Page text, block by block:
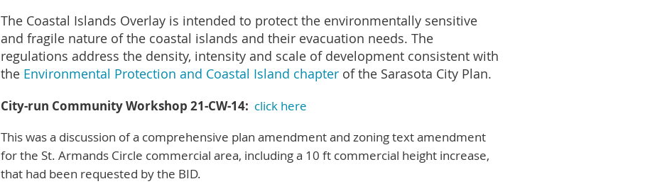
The Coastal Islands Overlay is intended to protect the environmentally sensitive
and fragile nature of the coastal islands and their evacuation needs. The
regulations address the density, intensity and scale of development consistent with
the Environmental Protection and Coastal Island chapter of the Sarasota City Plan.
City-run Community Workshop 21-CW-14: click here
This was a discussion of a comprehensive plan amendment and zoning text amendment
for the St. Armands Circle commercial area, including a 10 ft commercial height increase,
that had been requested by the BID.